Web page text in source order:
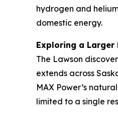
hydrogen and
domestic energy.
Exploring a
The Lawson
extends across
MAX Power’s
limited to a single